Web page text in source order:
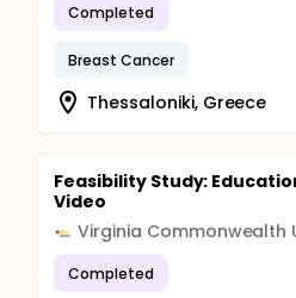
Completed
Breast Cancer
Thessaloniki, Greece
Feasibility Study:
Video
Virginia Commonwealth
Completed